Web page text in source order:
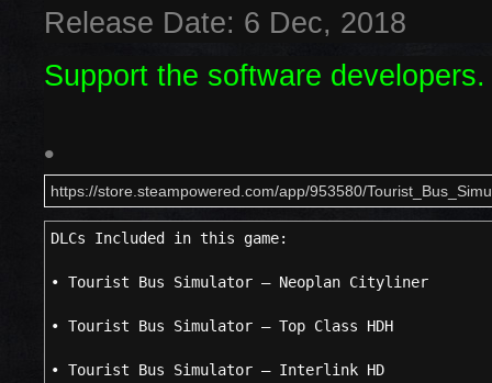
Release Date: 6 Dec, 2018
Support the software
•
https://store.steampowered.com/app/953580/
DLCs Included in this
• Tourist Bus Simulator – Neoplan Cityliner
• Tourist Bus Simulator – Top Class HDH
• Tourist Bus Simulator – Interlink HD